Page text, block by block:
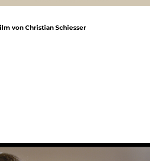
von Christian Schiesser